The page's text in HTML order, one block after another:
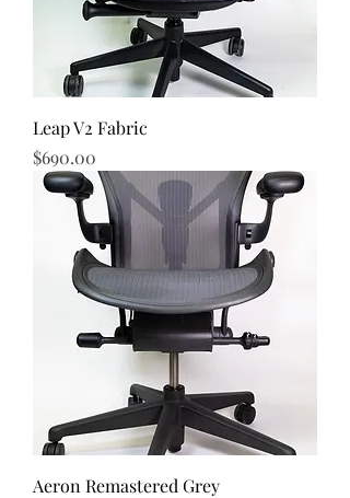
Leap V2 Fabric
Price
$690.00
Aeron Remastered Grey